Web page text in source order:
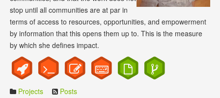
stop until all communities are at par in
terms of access to resources, opportunities, and empowerment
by information that this opens them up to. This is the measure
by which she defines impact.
Projects Posts